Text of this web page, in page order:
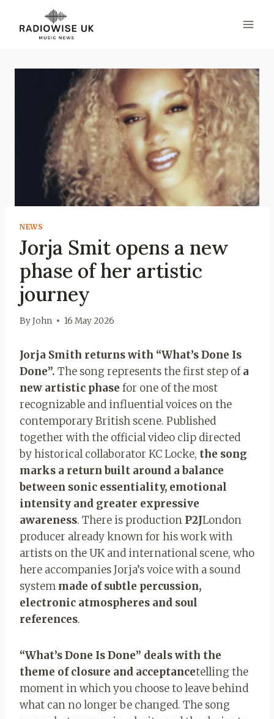
content
NEWS
Jorja Smit opens a new
phase of her artistic
journey
ByJohn 16 May 2026
Jorja Smith returns with “What’s Done Is
Done”. The song represents the first step ofa
new artistic phase for one of the most
recognizable and influential voices on the
contemporary British scene. Published
together with the official video clip directed
by historical collaborator KC Locke, the song
marks a return built around a balance
between sonic essentiality, emotional
intensity and greater expressive
awareness. There is production P2JLondon
producer already known for his work with
artists on the UK and international scene, who
here accompanies Jorja’s voice with a sound
system made of subtle percussion,
electronic atmospheres and soul
references.
“What’s Done Is Done” deals with the
theme of closure and acceptancetelling the
moment in which you choose to leave behind
what can no longer be changed. The song